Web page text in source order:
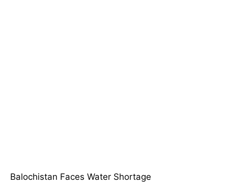
Balochistan Faces Water Shortage